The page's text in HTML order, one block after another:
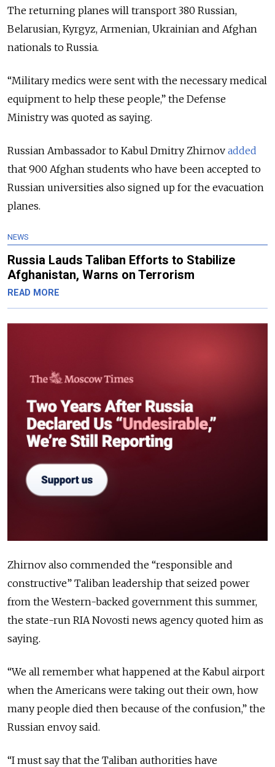
The returning planes will transport 380 Russian,
Belarusian, Kyrgyz, Armenian, Ukrainian and Afghan
nationals to Russia.
“Military medics were sent with the necessary medical
equipment to help these people,” the Defense
Ministry was quoted as saying.
Russian Ambassador to Kabul Dmitry Zhirnov added
that 900 Afghan students who have been accepted to
Russian universities also signed up for the evacuation
planes.
NEWS
Russia Lauds Taliban Efforts to Stabilize
Afghanistan, Warns on Terrorism
READ MORE
Zhirnov also commended the “responsible and
constructive” Taliban leadership that seized power
from the Western-backed government this summer,
the state-run RIA Novosti news agency quoted him as
saying.
“We all remember what happened at the Kabul airport
when the Americans were taking out their own, how
many people died then because of the confusion,” the
Russian envoy said.
“I must say that the Taliban authorities have